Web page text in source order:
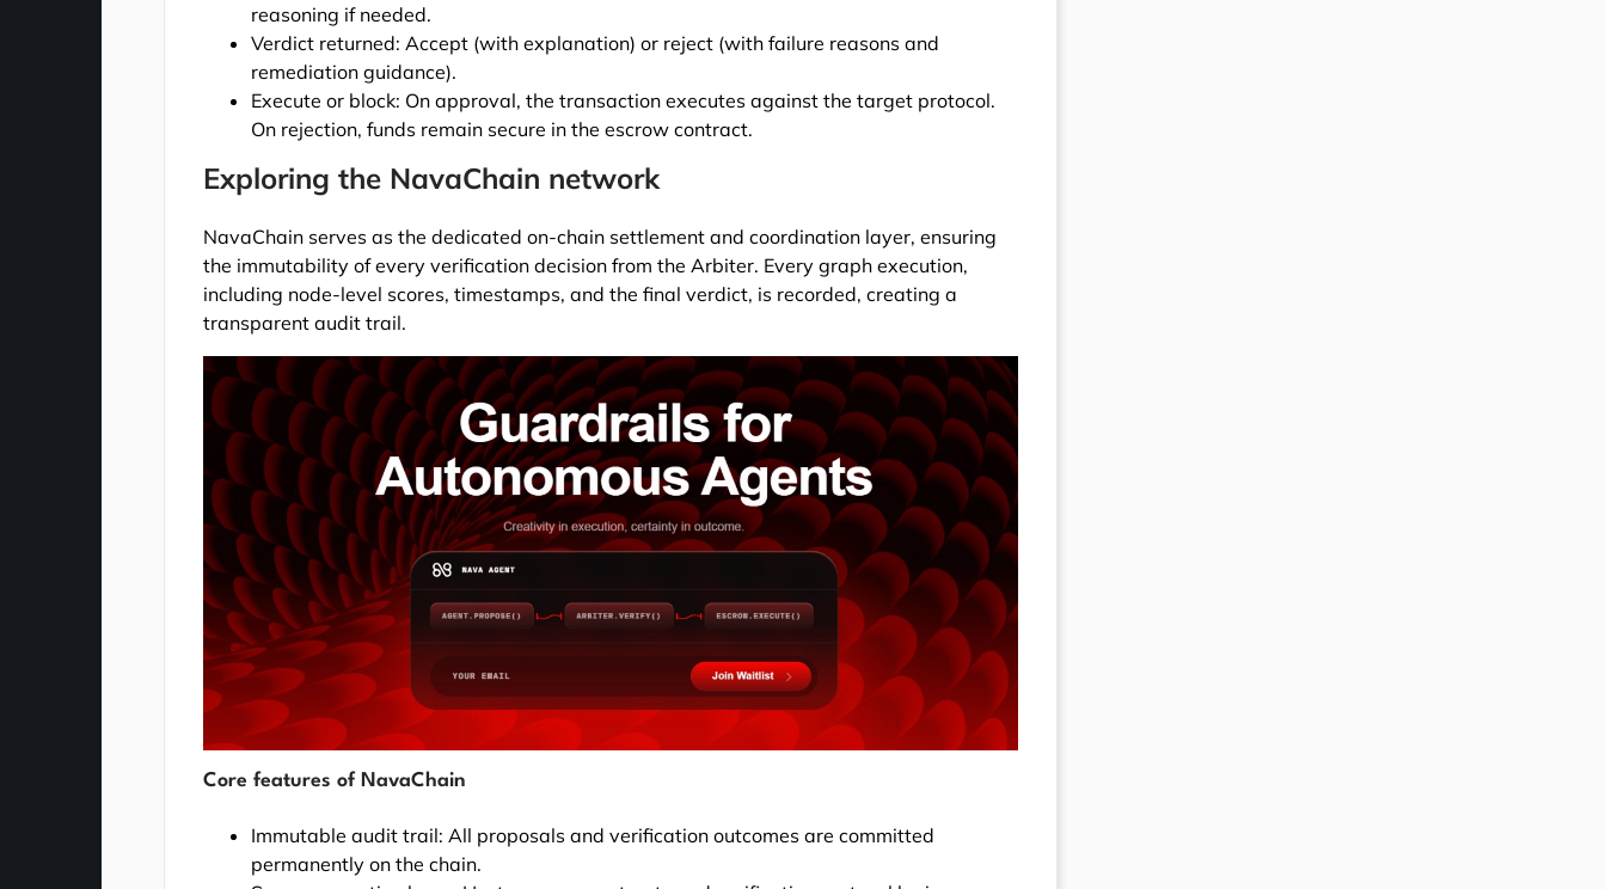
reasoning if needed.
Verdict returned: Accept (with explanation) or reject (with failure reasons and
remediation guidance).
Execute or block: On approval, the transaction executes against the target protocol.
On rejection, funds remain secure in the escrow contract.
Exploring the NavaChain network
NavaChain serves as the dedicated on-chain settlement and coordination layer, ensuring
the immutability of every verification decision from the Arbiter. Every graph execution,
including node-level scores, timestamps, and the final verdict, is recorded, creating a
transparent audit trail.
Core features of NavaChain
Immutable audit trail: All proposals and verification outcomes are committed
permanently on the chain.